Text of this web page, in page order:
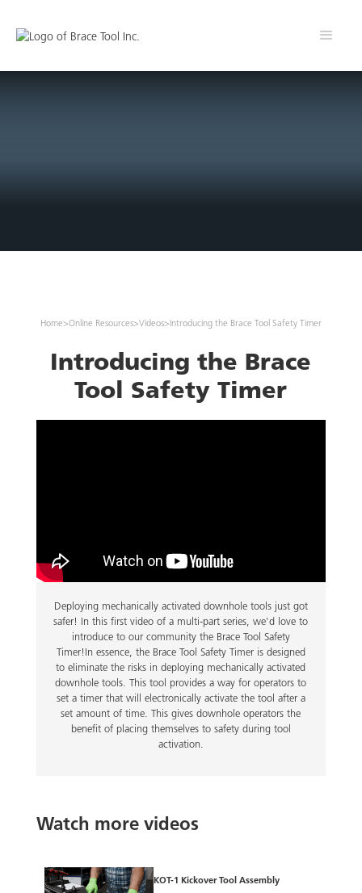
Home>Online Resources>Videos>Introducing the Brace Tool Safety Timer
Introducing the Brace
Tool Safety Timer
Deploying mechanically activated downhole tools just got
safer! In this first video of a multi-part series, we'd love to
introduce to our community the Brace Tool Safety
Timer!In essence, the Brace Tool Safety Timer is designed
to eliminate the risks in deploying mechanically activated
downhole tools. This tool provides a way for operators to
set a timer that will electronically activate the tool after a
set amount of time. This gives downhole operators the
benefit of placing themselves to safety during tool
activation.
Watch more videos
KOT-1 Kickover Tool Assembly